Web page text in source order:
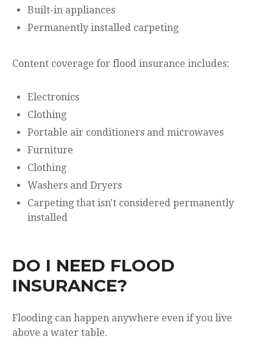
Built-in appliances
Permanently installed carpeting
Content coverage for flood insurance includes:
Electronics
Clothing
Portable air conditioners and microwaves
Furniture
Clothing
Washers and Dryers
Carpeting that isn't considered permanently
installed
DO I NEED FLOOD
INSURANCE?
Flooding can happen anywhere even if you live
above a water table.